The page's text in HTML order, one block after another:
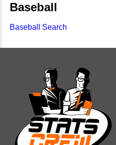
Baseball
Baseball Search